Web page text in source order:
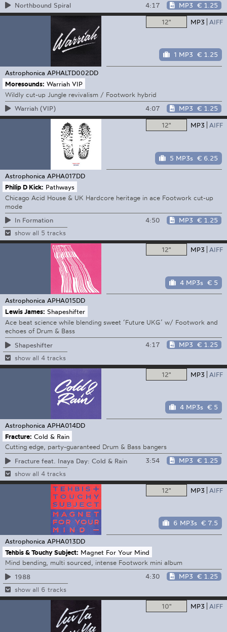
Northbound Spiral
4:17 MP3 € 1.25
12" MP3 AIFF
1 MP3 € 1.25
Astrophonica APHALTD002DD
Moresounds: Warriah VIP
Wildly cut-up Jungle revivalism / Footwork hybrid
Warriah (VIP)
4:07 MP3 € 1.25
12" MP3 AIFF
5 MP3s € 6.25
Astrophonica APHA017DD
Philip D Kick: Pathways
Chicago Acid House & UK Hardcore heritage in ace Footwork cut-up
mode
In Formation
4:50 MP3 € 1.25
show all 5 tracks
12" MP3 AIFF
4 MP3s € 5
Astrophonica APHA015DD
Lewis James: Shapeshifter
Ace beat science while blending sweet ‘Future UKG’ w/ Footwork and
echoes of Drum & Bass
Shapeshifter
4:17 MP3 € 1.25
show all 4 tracks
12" MP3 AIFF
4 MP3s € 5
Astrophonica APHA014DD
Fracture: Cold & Rain
Cutting edge, party-guaranteed Drum & Bass bangers
Fracture feat. Inaya Day: Cold & Rain
3:54 MP3 € 1.25
show all 4 tracks
12" MP3 AIFF
6 MP3s € 7.5
Astrophonica APHA013DD
Tehbis & Touchy Subject: Magnet For Your Mind
Mind bending, multi sourced, intense Footwork mini album
1988
4:30 MP3 € 1.25
show all 6 tracks
10" MP3 AIFF